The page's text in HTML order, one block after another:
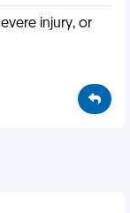
injury, or